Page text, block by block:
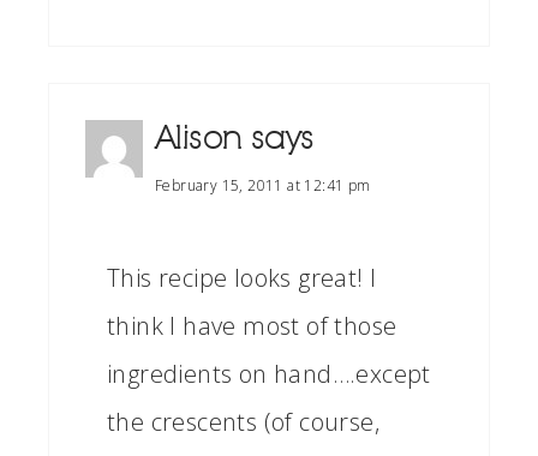
Alison says
February 15, 2011 at 12:41 pm
This recipe looks great! I
think I have most of those
ingredients on hand….except
the crescents (of course,